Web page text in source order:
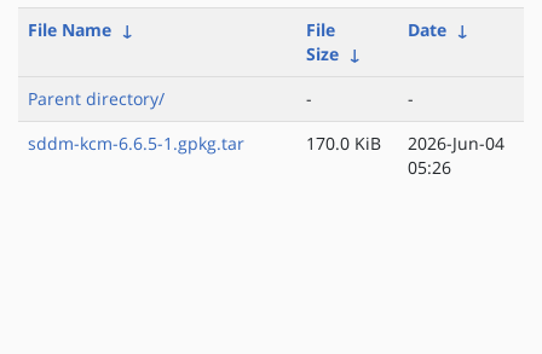
File Name ↓
File
Size ↓
Date ↓
Parent directory/ -
-
sddm-kcm-6.6.5-1.gpkg.tar
170.0 KiB
2026-Jun-04
05:26